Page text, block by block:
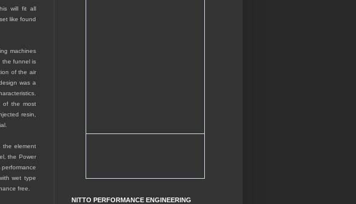
will fit all
like found
machines
the funnel is
of the air
was a
of the most
resin,
the element
the Power
wet type
free.
NITTO PERFORMANCE ENGINEERING